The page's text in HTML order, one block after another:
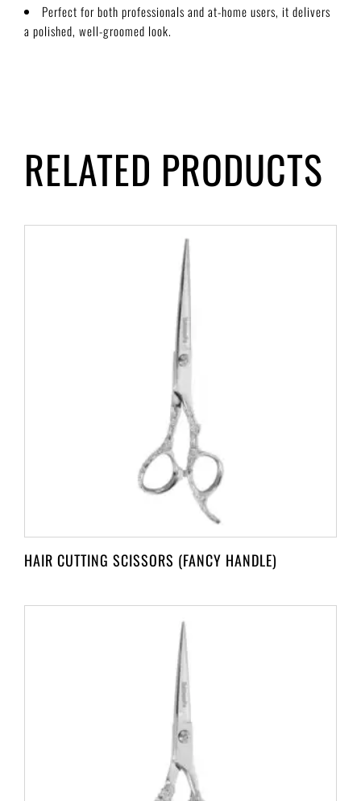
Perfect for both professionals and at-home users, it delivers
a polished, well-groomed look.
RELATED PRODUCTS
HAIR CUTTING SCISSORS (FANCY HANDLE)